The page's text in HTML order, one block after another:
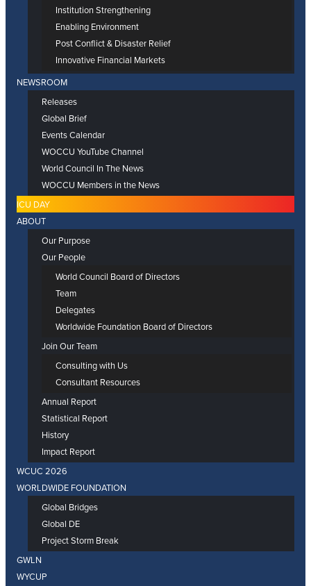
Institution Strengthening
Enabling Environment
Post Conflict & Disaster Relief
Innovative Financial Markets
NEWSROOM
Releases
Global Brief
Events Calendar
WOCCU YouTube Channel
World Council In The News
WOCCU Members in the News
ICU DAY
ABOUT
Our Purpose
Our People
World Council Board of Directors
Team
Delegates
Worldwide Foundation Board of Directors
Join Our Team
Consulting with Us
Consultant Resources
Annual Report
Statistical Report
History
Impact Report
WCUC 2026
WORLDWIDE FOUNDATION
Global Bridges
Global DE
Project Storm Break
GWLN
WYCUP